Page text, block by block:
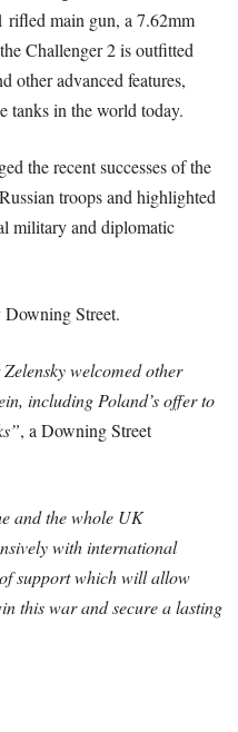
rifled main gun, a 7.62mm
Challenger 2 is outfitted
other advanced features,
tanks in the world today.
the recent successes of the
troops and highlighted
military and diplomatic
Street.
welcomed other
including Poland’s offer to
, a Downing Street
and the whole UK
with international
support which will allow
this war and secure a lasting